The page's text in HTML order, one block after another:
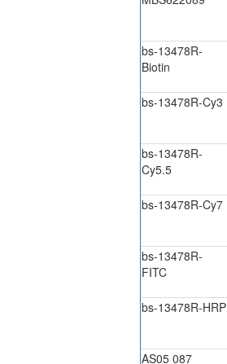
bs-13478R-
Biotin
bs-13478R-Cy3
bs-13478R-
Cy5.5
bs-13478R-Cy7
bs-13478R-
FITC
bs-13478R-HRP
AS05 087